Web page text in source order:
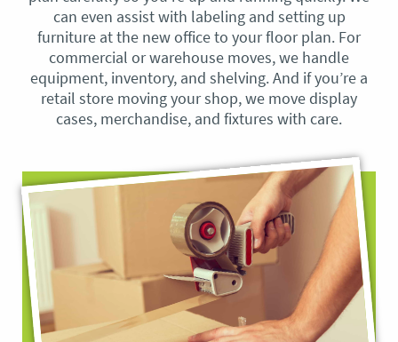
can even assist with labeling and setting up
furniture at the new office to your floor plan. For
commercial or warehouse moves, we handle
equipment, inventory, and shelving. And if you’re a
retail store moving your shop, we move display
cases, merchandise, and fixtures with care.